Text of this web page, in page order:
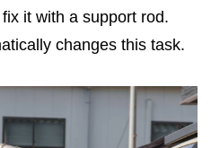
it with a support rod.
changes this task.